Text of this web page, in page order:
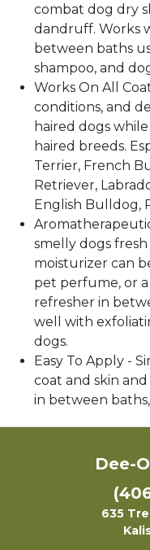
combat dog dry
dandruff. Works
between baths
shampoo, and
Works On All
conditions, and
haired dogs
haired breeds.
Terrier, French
Retriever,
English Bulldog,
smelly dogs
moisturizer can
pet perfume, or a
refresher in
well with
dogs.
Easy To Apply -
coat and skin
in between
Dee-
635